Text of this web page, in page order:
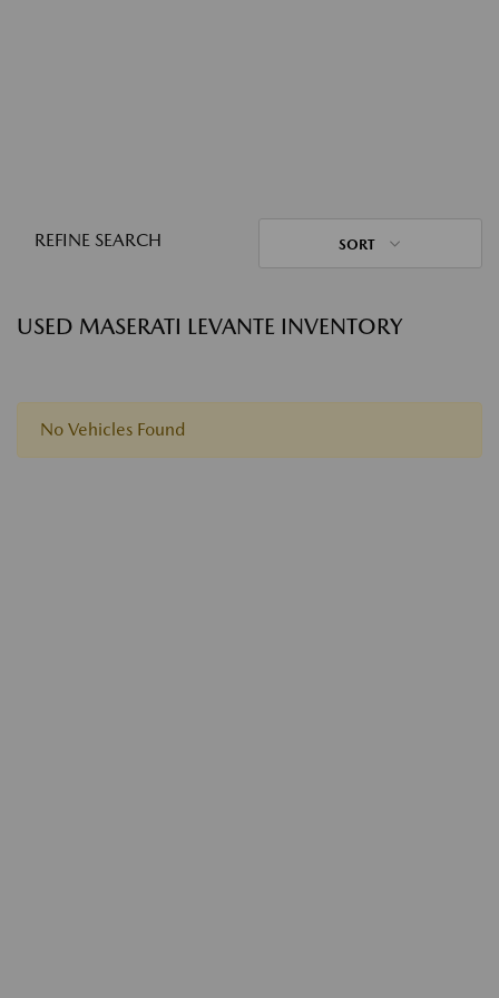
REFINE SEARCH SORT
USED MASERATI LEVANTE INVENTORY
No Vehicles Found